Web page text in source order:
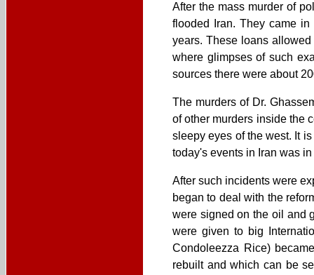
After the mass murder of
flooded Iran. They came
years. These loans
where glimpses of such
sources there were about
The murders of Dr.
of other murders inside the
sleepy eyes of the west. It
today's events in Iran was in
After such incidents were
began to deal with the
were signed on the oil and
were given to big
Condoleezza Rice)
rebuilt and which can be